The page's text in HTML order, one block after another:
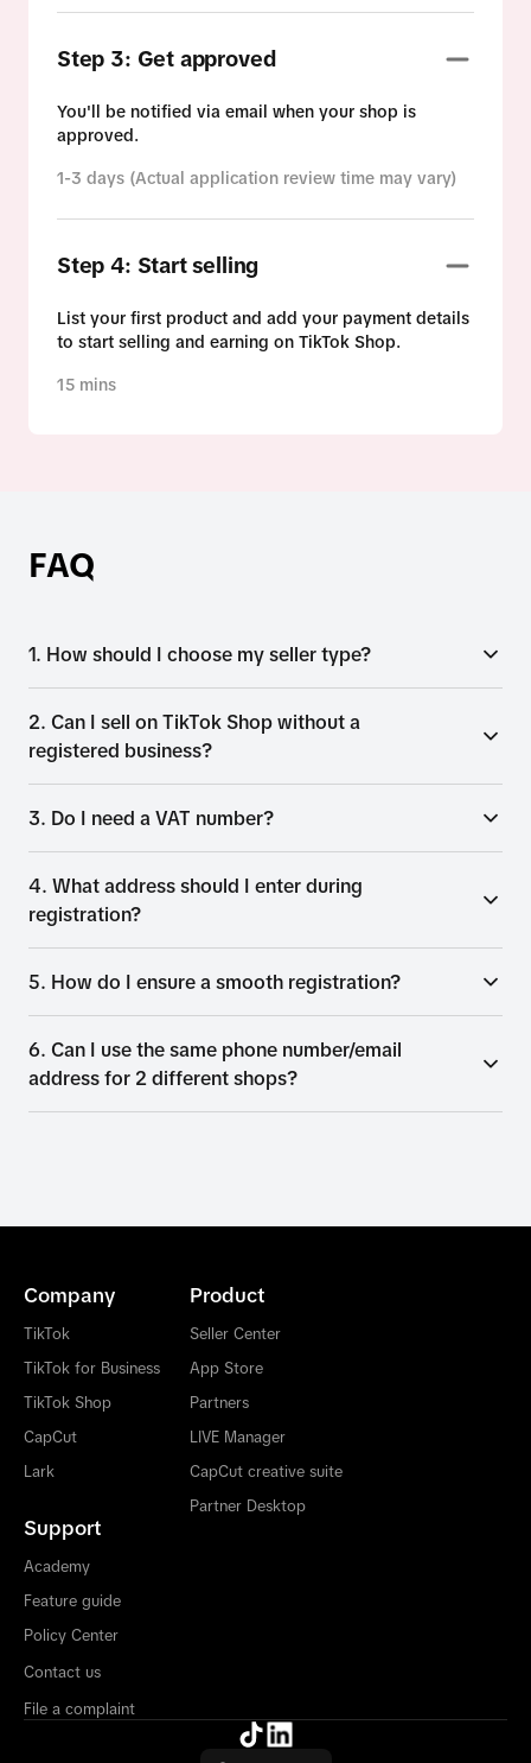
Step 3: Get approved
You'll be notified via email when your shop is
approved.
1-3 days (Actual application review time may vary)
Step 4: Start selling
List your first product and add your payment details
to start selling and earning on TikTok Shop.
15 mins
FAQ
1. How should I choose my seller type?
2. Can I sell on TikTok Shop without a
registered business?
3. Do I need a VAT number?
4. What address should I enter during
registration?
5. How do I ensure a smooth registration?
6. Can I use the same phone number/email
address for 2 different shops?
Company
TikTok
TikTok for Business
TikTok Shop
CapCut
Lark
Product
Seller Center
App Store
Partners
LIVE Manager
CapCut creative suite
Partner Desktop
Support
Academy
Feature guide
Policy Center
Contact us
File a complaint